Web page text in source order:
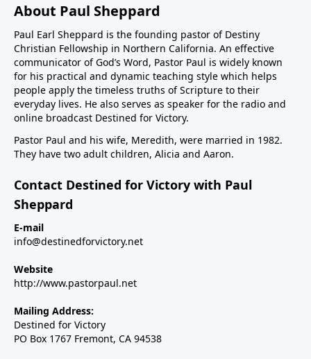
About Paul Sheppard
Paul Earl Sheppard is the founding pastor of Destiny
Christian Fellowship in Northern California. An effective
communicator of God’s Word, Pastor Paul is widely known
for his practical and dynamic teaching style which helps
people apply the timeless truths of Scripture to their
everyday lives. He also serves as speaker for the radio and
online broadcast Destined for Victory.
Pastor Paul and his wife, Meredith, were married in 1982.
They have two adult children, Alicia and Aaron.
Contact Destined for Victory with Paul
Sheppard
E-mail
info@destinedforvictory.net
Website
http://www.pastorpaul.net
Mailing Address:
Destined for Victory
PO Box 1767 Fremont, CA 94538